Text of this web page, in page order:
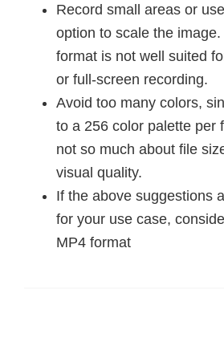
Record small areas or
option to scale the
format is not well suited
or full-screen recording.
Avoid too many colors,
to a 256 color palette per
not so much about file
visual quality.
If the above suggestions
for your use case,
MP4 format